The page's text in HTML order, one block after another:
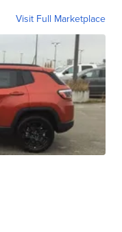
Visit Full Marketplace